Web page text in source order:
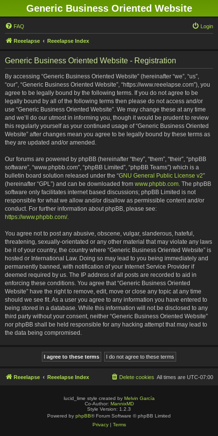
Generic Business Oriented Website
FAQ Login
Reeelapse Reeelapse Index
Generic Business Oriented Website - Registration
By accessing “Generic Business Oriented Website” (hereinafter “we”, “us”,
“our”, “Generic Business Oriented Website”, “https://www.reeelapse.com”), you
agree to be legally bound by the following terms. If you do not agree to be
legally bound by all of the following terms then please do not access and/or
use “Generic Business Oriented Website”. We may change these at any time
and we’ll do our utmost in informing you, though it would be prudent to review
this regularly yourself as your continued usage of “Generic Business Oriented
Website” after changes mean you agree to be legally bound by these terms as
they are updated and/or amended.
Our forums are powered by phpBB (hereinafter “they”, “them”, “their”, “phpBB
software”, “www.phpbb.com”, “phpBB Limited”, “phpBB Teams”) which is a
bulletin board solution released under the “GNU General Public License v2”
(hereinafter “GPL”) and can be downloaded from www.phpbb.com. The phpBB
software only facilitates internet based discussions; phpBB Limited is not
responsible for what we allow and/or disallow as permissible content and/or
conduct. For further information about phpBB, please see:
https://www.phpbb.com/.
You agree not to post any abusive, obscene, vulgar, slanderous, hateful,
threatening, sexually-orientated or any other material that may violate any laws
be it of your country, the country where “Generic Business Oriented Website” is
hosted or International Law. Doing so may lead to you being immediately and
permanently banned, with notification of your Internet Service Provider if
deemed required by us. The IP address of all posts are recorded to aid in
enforcing these conditions. You agree that “Generic Business Oriented
Website” have the right to remove, edit, move or close any topic at any time
should we see fit. As a user you agree to any information you have entered to
being stored in a database. While this information will not be disclosed to any
third party without your consent, neither “Generic Business Oriented Website”
nor phpBB shall be held responsible for any hacking attempt that may lead to
the data being compromised.
Reeelapse Reeelapse Index All times are UTC-07:00
Delete cookies
lucid_lime style created by Melvin García
Co-Author: MannixMD
Style Version: 1.2.3
Powered by phpBB® Forum Software © phpBB Limited
Privacy| Terms